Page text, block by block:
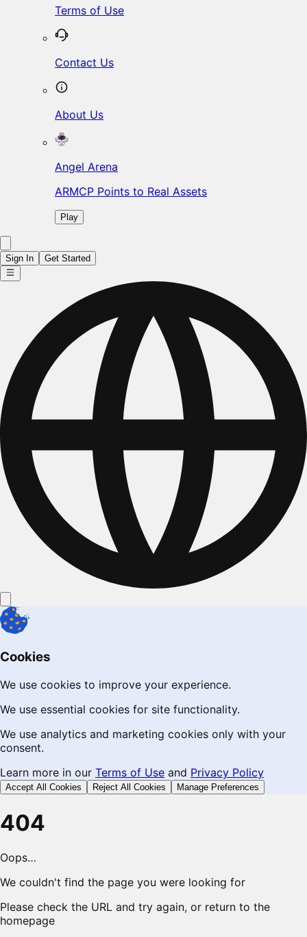
Terms of Use
Contact Us
About Us
Angel Arena
ARMCP Points to Real Assets
Play
Sign In Get Started
Cookies
We use cookies to improve your experience.
We use essential cookies for site functionality.
We use analytics and marketing cookies only with your
consent.
Learn more in our Terms of Use and Privacy Policy
Accept All Cookies Reject All Cookies Manage Preferences
404
Oops…
We couldn't find the page you were looking for
Please check the URL and try again, or return to the
homepage